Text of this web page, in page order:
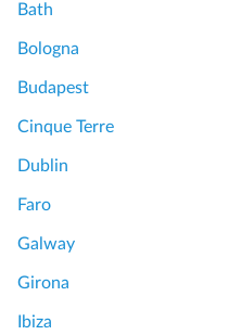
Bath
Bologna
Budapest
Cinque Terre
Dublin
Faro
Galway
Girona
Ibiza